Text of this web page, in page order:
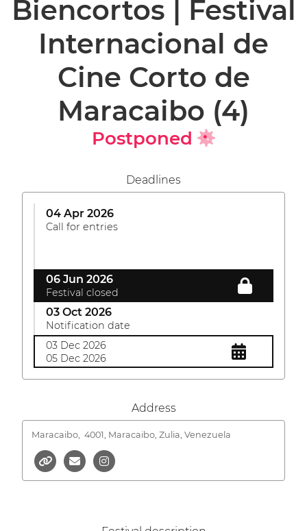
Biencortos | Festival
Internacional de
Cine Corto de
Maracaibo (4)
Postponed
Deadlines
04 Apr 2026
Call for entries
06 Jun 2026
Festival closed
03 Oct 2026
Notification date
03 Dec 2026
05 Dec 2026
Address
Maracaibo, 4001, Maracaibo, Zulia, Venezuela